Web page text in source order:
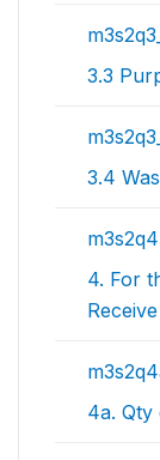
3.3
3.4
m3s2q4
4. For
4a. Qty